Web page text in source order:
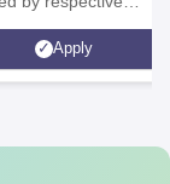
Council
Apply